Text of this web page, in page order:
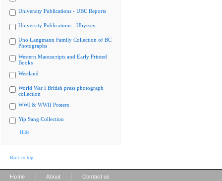
University Publications - UBC Reports
University Publications - Ubyssey
Uno Langmann Family Collection of BC
Photographs
Western Manuscripts and Early Printed
Books
Westland
World War I British press photograph
collection
WWI & WWII Posters
Yip Sang Collection
Hide
Back to top
Home About Contact us